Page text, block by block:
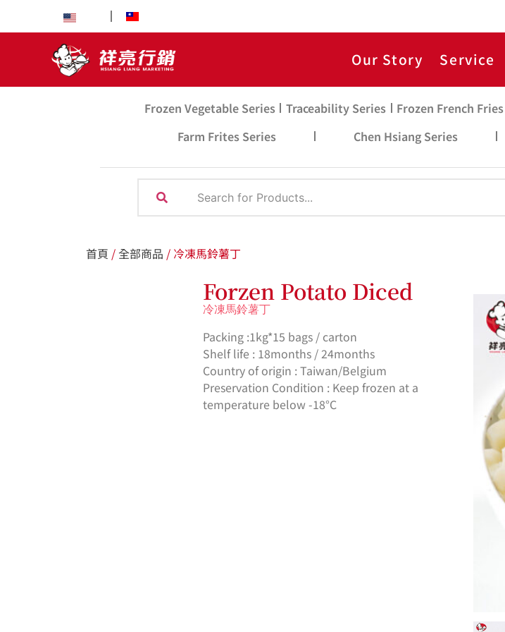
Our Story Service
Frozen Vegetable Series Traceability Series Frozen French Fries
Farm Frites Series
Chen Hsiang Series
首頁 /全部商品 / 冷凍馬鈴薯丁
Forzen Potato Diced
冷凍馬鈴薯丁
Packing :1kg*15 bags / carton
Shelf life : 18months / 24months
Country of origin : Taiwan/Belgium
Preservation Condition : Keep frozen at a
temperature below -18°C